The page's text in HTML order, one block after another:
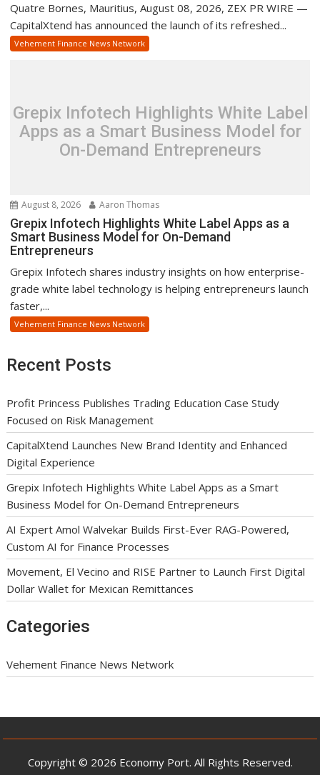
Quatre Bornes, Mauritius, August 08, 2026, ZEX PR WIRE —
CapitalXtend has announced the launch of its refreshed...
Vehement Finance News Network
Grepix Infotech Highlights White Label
Apps as a Smart Business Model for
On-Demand Entrepreneurs
August 8, 2026 Aaron Thomas
Grepix Infotech Highlights White Label Apps as a
Smart Business Model for On-Demand
Entrepreneurs
Grepix Infotech shares industry insights on how enterprise-
grade white label technology is helping entrepreneurs launch
faster,...
Vehement Finance News Network
Recent Posts
Profit Princess Publishes Trading Education Case Study
Focused on Risk Management
CapitalXtend Launches New Brand Identity and Enhanced
Digital Experience
Grepix Infotech Highlights White Label Apps as a Smart
Business Model for On-Demand Entrepreneurs
AI Expert Amol Walvekar Builds First-Ever RAG-Powered,
Custom AI for Finance Processes
Movement, El Vecino and RISE Partner to Launch First Digital
Dollar Wallet for Mexican Remittances
Categories
Vehement Finance News Network
Copyright © 2026 Economy Port. All Rights Reserved.